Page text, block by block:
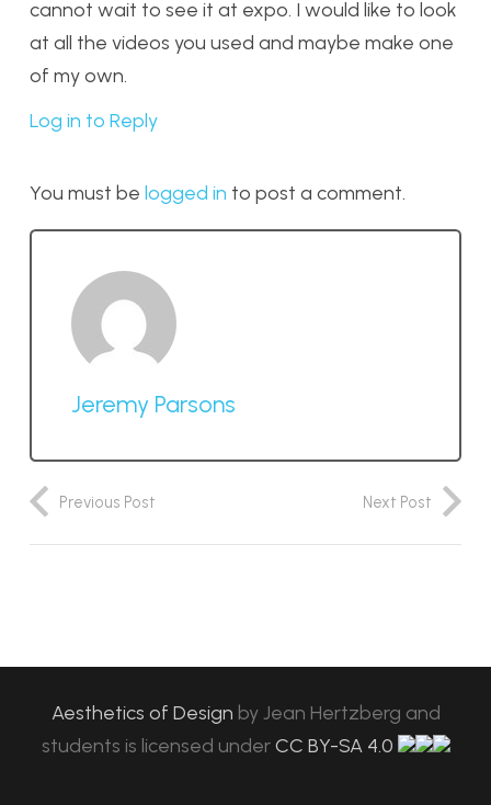
cannot wait to see it at expo. I would like to look
at all the videos you used and maybe make one
of my own.
Log in to Reply
You must be logged in to post a comment.
Jeremy Parsons
Previous Post Next Post
Aesthetics of Design byJean Hertzberg and
students is licensed under CC BY-SA 4.0